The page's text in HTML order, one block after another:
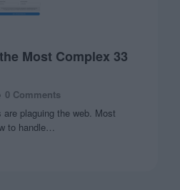
Most Complex 33
0 Comments
plaguing the web. Most
to handle…